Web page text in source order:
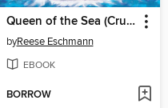
Queen of the Sea (Cruise Life #1)
byReese Eschmann
EBOOK
BORROW